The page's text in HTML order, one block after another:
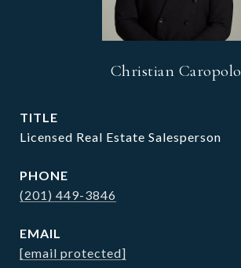
Christian Caropolo
TITLE
Licensed Real Estate Salesperson
PHONE
(201) 449-3846
EMAIL
[email protected]